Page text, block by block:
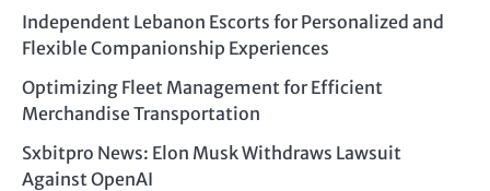
Independent Lebanon Escorts for Personalized and
Flexible Companionship Experiences
Optimizing Fleet Management for Efficient
Merchandise Transportation
Sxbitpro News: Elon Musk Withdraws Lawsuit
Against OpenAI